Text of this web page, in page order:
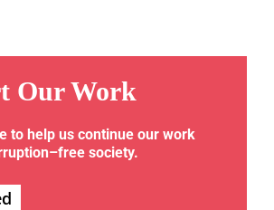
Our Work
to help us continue our work
society.